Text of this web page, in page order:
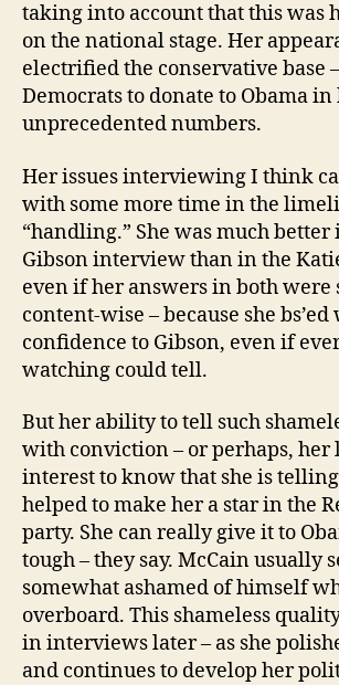
taking into account that this was
on the national stage. Her
electrified the conservative base
Democrats to donate to Obama
unprecedented numbers.
Her issues interviewing I think
with some more time in the
“handling.” She was much
Gibson interview than in the
even if her answers in both
content-wise – because she
confidence to Gibson, even if
watching could tell.
But her ability to tell such
with conviction – or perhaps, her
interest to know that she is telling
helped to make her a star in the
party. She can really give it to
tough – they say. McCain usually
somewhat ashamed of himself
overboard. This shameless
in interviews later – as she
and continues to develop her